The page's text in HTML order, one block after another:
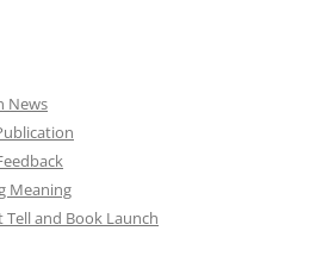
News
Meaning
Tell and Book Launch